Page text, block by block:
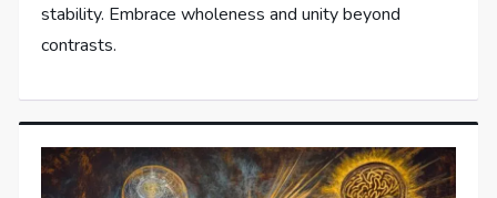
stability. Embrace wholeness and unity beyond
contrasts.